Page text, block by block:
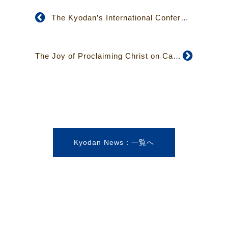
The Kyodan’s International Conference on Nuclear Issues Found Significant for Taiwan
The Joy of Proclaiming Christ on Campus: Acting from the Heart rather than from a Sense of Duty
Kyodan News